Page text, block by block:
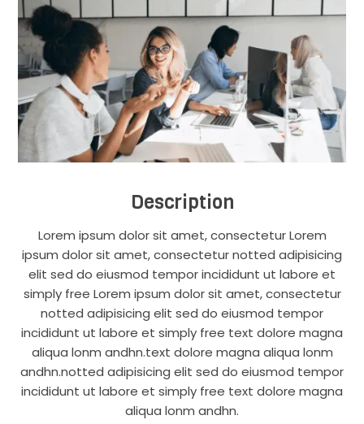
Description
Lorem ipsum dolor sit amet, consectetur Lorem
ipsum dolor sit amet, consectetur notted adipisicing
elit sed do eiusmod tempor incididunt ut labore et
simply free Lorem ipsum dolor sit amet, consectetur
notted adipisicing elit sed do eiusmod tempor
incididunt ut labore et simply free text dolore magna
aliqua lonm andhn.text dolore magna aliqua lonm
andhn.notted adipisicing elit sed do eiusmod tempor
incididunt ut labore et simply free text dolore magna
aliqua lonm andhn.